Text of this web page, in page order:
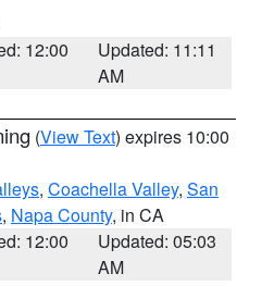
12:00
Updated: 11:11
AM
(View Text) expires 10:00
, Coachella Valley, San
, Napa County, in CA
12:00
Updated: 05:03
AM